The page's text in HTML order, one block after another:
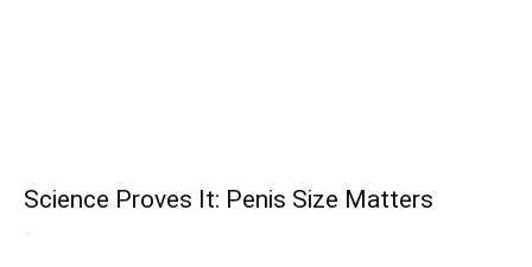
Science Proves It: Penis Size Matters
-